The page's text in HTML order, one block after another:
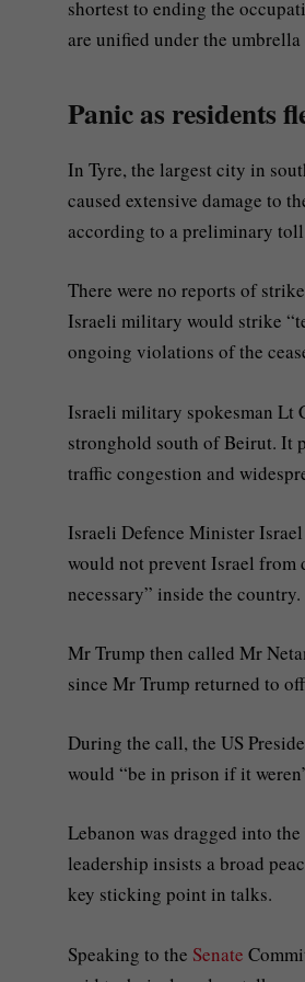
shortest to ending the
are unified under the umbrella
Panic as residents
In Tyre, the largest city in
caused extensive damage to
according to a preliminary
There were no reports of
Israeli military would strike
ongoing violations of the
Israeli military spokesman Lt
stronghold south of Beirut. It
traffic congestion and
Israeli Defence Minister
would not prevent Israel from
necessary” inside the country.
Mr Trump then called Mr
since Mr Trump returned to
During the call, the US
would “be in prison if it
Lebanon was dragged into
leadership insists a broad
key sticking point in talks.
Speaking to the Senate